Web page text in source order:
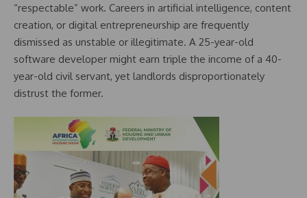
“respectable” work. Careers in artificial intelligence, content
creation, or digital entrepreneurship are frequently
dismissed as unstable or illegitimate. A 25-year-old
software developer might earn triple the income of a 40-
year-old civil servant, yet landlords disproportionately
distrust the former.